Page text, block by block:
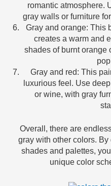
romantic atmosphere.
gray walls or furniture
Gray and orange: This
creates a warm and
shades of burnt orange
Gray and red: This
luxurious feel. Use
or wine, with gray
Overall, there are
gray with other colors.
shades and palettes,
unique color